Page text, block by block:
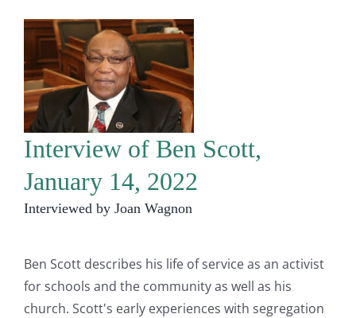
Interview of Ben Scott,
January 14, 2022
Interviewed by Joan Wagnon
Ben Scott describes his life of service as an activist
for schools and the community as well as his
church. Scott's early experiences with segregation